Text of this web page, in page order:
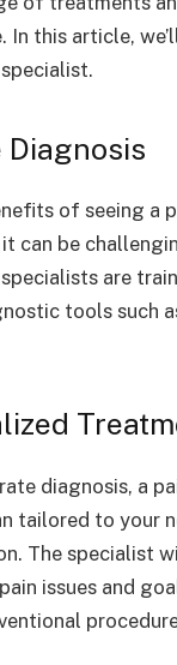
this article,
of seeing a
it can be
are
tools such
diagnosis, a
tailored to your
The specialist
issues and